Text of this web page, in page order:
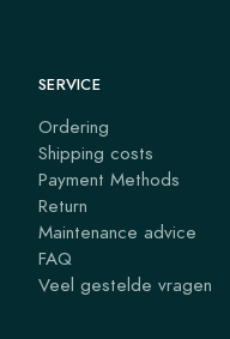
SERVICE
Ordering
Shipping costs
Payment Methods
Return
Maintenance advice
FAQ
Veel gestelde vragen